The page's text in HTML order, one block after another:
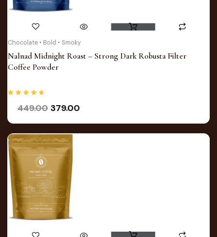
Chocolate • Bold • Smoky
Nalnad Midnight Roast – Strong Dark Robusta Filter
Coffee Powder
4.75
out of 5
449.00
Original
price
was:
₹449.00.
379.00
Current
price
is:
₹379.00.